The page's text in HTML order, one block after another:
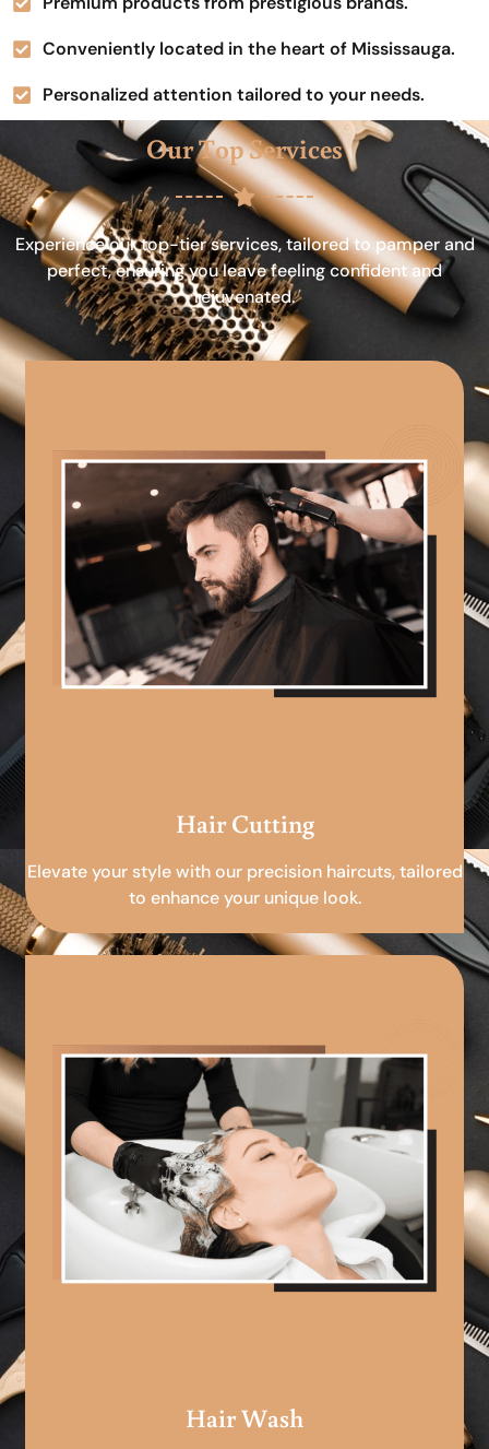
Conveniently located in the heart of Mississauga.
Personalized attention tailored to your needs.
Our Top Services
Experience our top-tier services, tailored to pamper and
perfect, ensuring you leave feeling confident and
rejuvenated.
Hair Cutting
Elevate your style with our precision haircuts, tailored
to enhance your unique look.
Hair Wash